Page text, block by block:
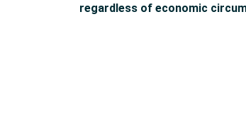
regardless of economic